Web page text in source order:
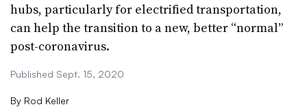
hubs, particularly for electrified transportation,
can help the transition to a new, better “normal”
post-coronavirus.
Published Sept. 15, 2020
By Rod Keller